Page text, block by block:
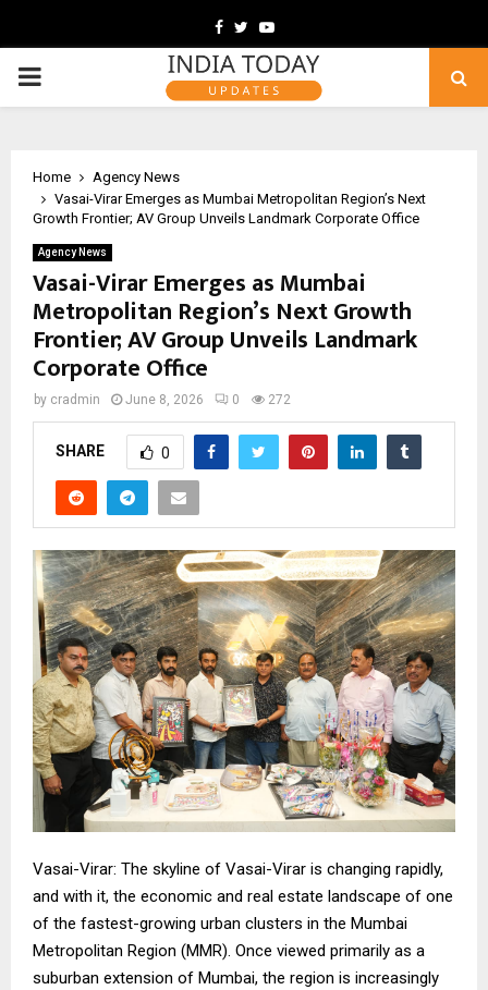
Facebook
TwitterYoutube
PRIMARY
Home
Agency News
Vasai-Virar Emerges as Mumbai Metropolitan Region’s Next
Growth Frontier; AV Group Unveils Landmark Corporate Office
Agency News
Vasai-Virar Emerges as Mumbai
Metropolitan Region’s Next Growth
Frontier; AV Group Unveils Landmark
Corporate Office
by cradmin June 8, 2026 0 272
SHARE 0
Vasai-Virar: The skyline of Vasai-Virar is changing rapidly,
and with it, the economic and real estate landscape of one
of the fastest-growing urban clusters in the Mumbai
Metropolitan Region (MMR). Once viewed primarily as a
suburban extension of Mumbai, the region is increasingly